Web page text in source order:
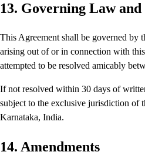
13. Governing Law and
This Agreement shall be governed by
arising out of or in connection with
attempted to be resolved amicably
If not resolved within 30 days of
subject to the exclusive jurisdiction of
Karnataka, India.
14. Amendments